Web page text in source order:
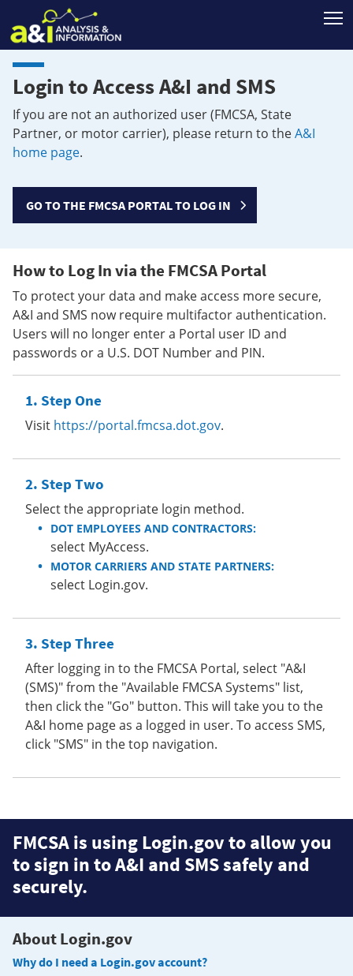
Login to Access A&I and SMS
If you are not an authorized user (FMCSA, State
Partner, or motor carrier), please return to theA&I
home page.
GO TO THE FMCSA PORTAL TO LOG IN
How to Log In via the FMCSA Portal
To protect your data and make access more secure,
A&I and SMS now require multifactor authentication.
Users will no longer enter a Portal user ID and
passwords or a U.S. DOT Number and PIN.
Step One
Visit https://portal.fmcsa.dot.gov.
Step Two
Select the appropriate login method.
DOT EMPLOYEES AND CONTRACTORS:
select MyAccess.
MOTOR CARRIERS AND STATE PARTNERS:
select Login.gov.
Step Three
After logging in to the FMCSA Portal, select "A&I
(SMS)" from the "Available FMCSA Systems" list,
then click the "Go" button. This will take you to the
A&I home page as a logged in user. To access SMS,
click "SMS" in the top navigation.
FMCSA is using Login.gov to allow you
to sign in to A&I and SMS safely and
securely.
About Login.gov
Why do I need a Login.gov account?